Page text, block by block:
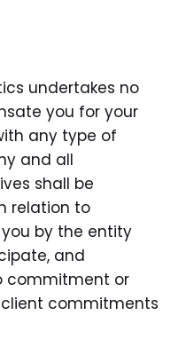
undertakes no
you for your
any type of
and all
shall be
relation to
by the entity
and
commitment or
commitments